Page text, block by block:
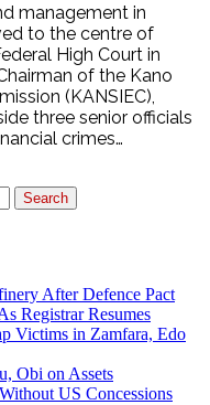
management in
to the centre of
High Court in
of the Kano
(KANSIEC),
three senior officials
crimes…
After Defence Pact
Registrar Resumes
Victims in Zamfara, Edo
Obi on Assets
US Concessions